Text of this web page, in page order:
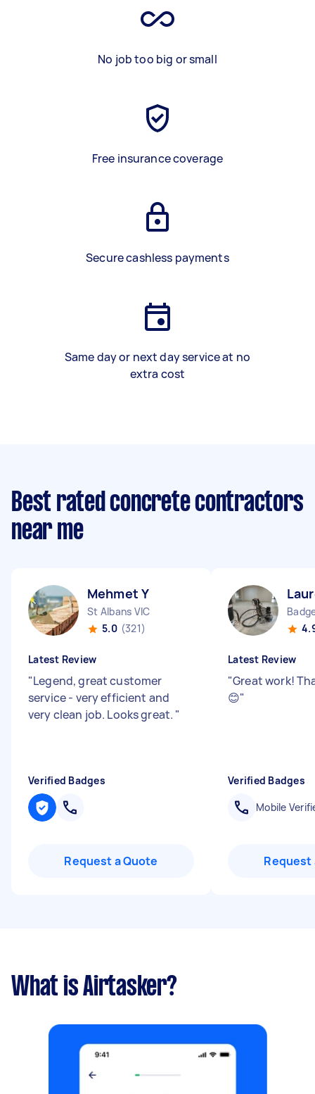
No job too big or small
Free insurance coverage
Secure cashless payments
Same day or next day service at no
extra cost
Best rated concrete contractors
near me
Mehmet Y
St Albans VIC
5.0 (321)
Latest Review
"Legend, great customer
service - very efficient and
very clean job. Looks great. "
Verified Badges
Request a Quote
Latest Review
"Great work!
😊"
Verified Badges
Mobile
Request
What is Airtasker?